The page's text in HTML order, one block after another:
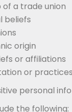
a trade union
beliefs
origin
or affiliations
or practices
personal
the following: